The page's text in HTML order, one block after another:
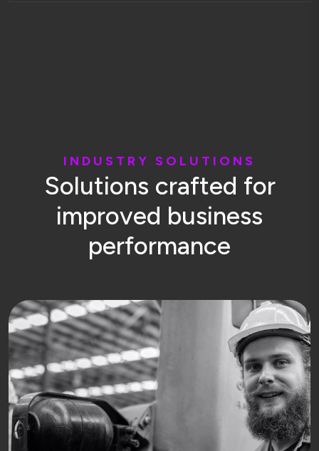
I N D U S T RY S O L U T I O N S
Solutions crafted for
improved business
performance